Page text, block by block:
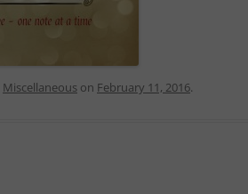
Miscellaneous on February 11, 2016.